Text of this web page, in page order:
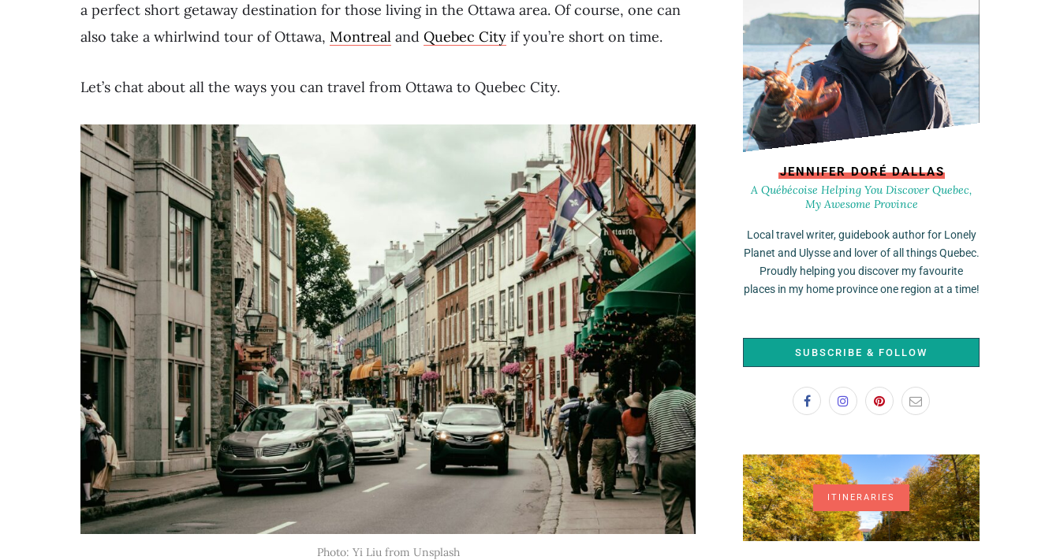
a perfect short getaway destination for those living in the Ottawa area. Of course, one can
also take a whirlwind tour of Ottawa, Montreal and Quebec City if you’re short on time.
Let’s chat about all the ways you can travel from Ottawa to Quebec City.
Photo: Yi Liu from Unsplash
JENNIFER DORÉ DALLAS
A Québécoise Helping You Discover Quebec,
My Awesome Province
Local travel writer, guidebook author for Lonely
Planet and Ulysse and lover of all things Quebec.
Proudly helping you discover my favourite
places in my home province one region at a time!
SUBSCRIBE & FOLLOW
ITINERARIES